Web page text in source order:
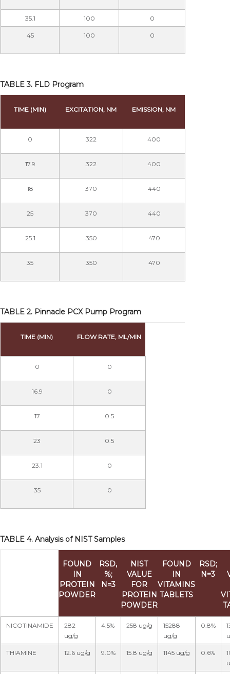
35.1 100 0
45 100 0
TABLE 3. FLD Program
TIME (MIN) EXCITATION, NM EMISSION, NM
0 322 400
17.9 322 400
18 370 440
25 370 440
25.1 350 470
35 350 470
TABLE 2. Pinnacle PCX Pump Program
TIME (MIN) FLOW RATE, ML/MIN
0 0
16.9 0
17 0.5
23 0.5
23.1 0
35 0
TABLE 4. Analysis of NIST Samples
FOUND
IN
PROTEIN
POWDER
RSD,
%;
N=3
NIST
VALUE
FOR
PROTEIN
POWDER
FOUND
IN
VITAMINS
TABLETS
RSD;
N=3
NICOTINAMIDE
282
ug/g
4.5% 258 ug/g
15288
ug/g
0.8%
THIAMINE 12.6 ug/g 9.0% 15.8 ug/g 1145 ug/g 0.6%